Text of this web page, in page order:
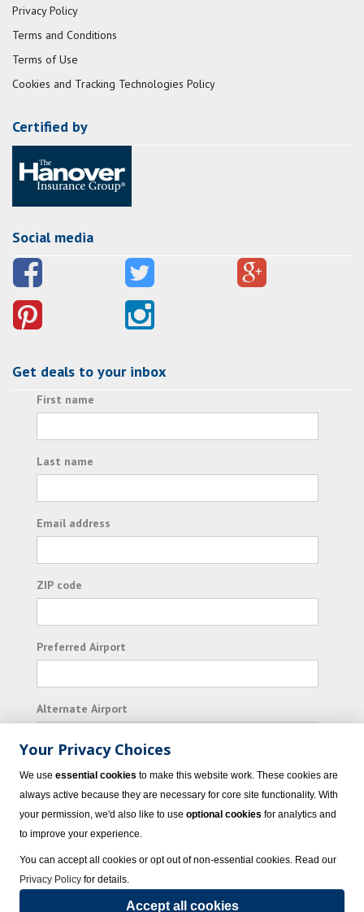
Privacy Policy
Terms and Conditions
Terms of Use
Cookies and Tracking Technologies Policy
Certified by
Social media
Get deals to your inbox
First name
Last name
Email address
ZIP code
Preferred Airport
Alternate Airport
I consent to receiving promotional emails from
Vacation Express and its affiliated companies.
© 2023 Vacation Express - All rights reserved.Click here
Your Privacy Choices
We use essential cookies to make this website work. These cookies are
always active because they are necessary for core site functionality. With
your permission, we'd also like to use optional cookies for analytics and
to improve your experience.
You can accept all cookies or opt out of non-essential cookies. Read our
Privacy Policy for details.
Accept all cookies